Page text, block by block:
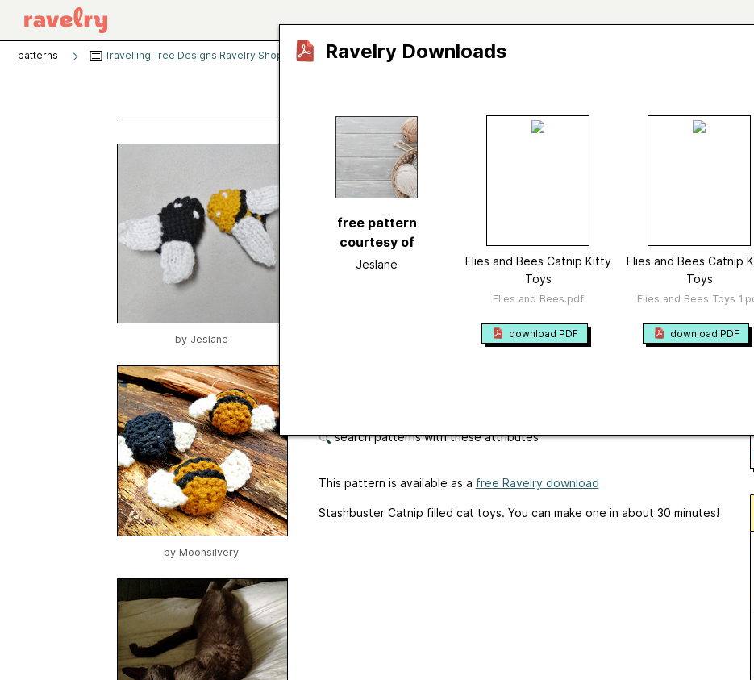
patterns Travelling Tree Designs Ravelry Shop Flies and Bees Catnip Kitty Toys
by Jeslane
by Moonsilvery
Flies and Bees Catnip Kitty Toys
Jeslane
Category
→Toys
worsted or bulky
Bulky (7 wpi)?
search patterns with these attributes
This pattern is available as a free Ravelry download
Stashbuster Catnip filled cat toys. You can make one in about 30 minutes!
Ravelry Downloads
free pattern
courtesy of
Jeslane
Flies and Bees Catnip Kitty
Toys
Flies and Bees.pdf
download PDF
Flies and Bees Catnip
Toys
Flies and Bees Toys
download PDF